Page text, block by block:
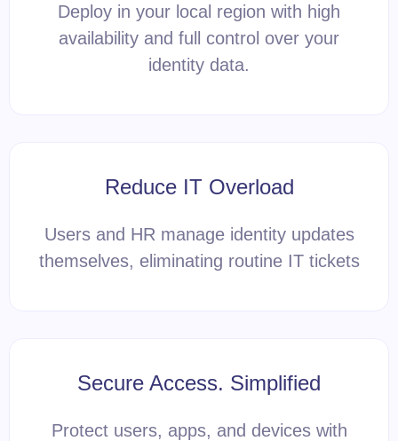
Deploy in your local region with high
availability and full control over your
identity data.
Reduce IT Overload
Users and HR manage identity updates
themselves, eliminating routine IT tickets
Secure Access. Simplified
Protect users, apps, and devices with